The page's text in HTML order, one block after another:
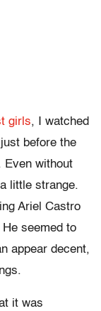
girls, I watched
before the
Even without
little strange.
Ariel Castro
He seemed to
appear decent,
it was